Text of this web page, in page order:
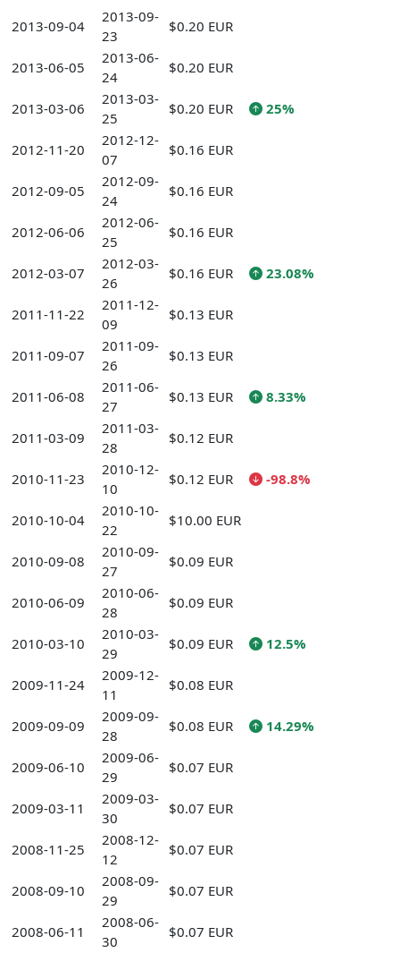
2013-09-04
2013-09-
23
$0.20 EUR
2013-06-05
2013-06-
24
$0.20 EUR
2013-03-06
2013-03-
25
$0.20 EUR 25%
2012-11-20
2012-12-
07
$0.16 EUR
2012-09-05
2012-09-
24
$0.16 EUR
2012-06-06
2012-06-
25
$0.16 EUR
2012-03-07
2012-03-
26
$0.16 EUR 23.08%
2011-11-22
2011-12-
09
$0.13 EUR
2011-09-07
2011-09-
26
$0.13 EUR
2011-06-08
2011-06-
27
$0.13 EUR 8.33%
2011-03-09
2011-03-
28
$0.12 EUR
2010-11-23
2010-12-
10
$0.12 EUR -98.8%
2010-10-04
2010-10-
22
$10.00 EUR
2010-09-08
2010-09-
27
$0.09 EUR
2010-06-09
2010-06-
28
$0.09 EUR
2010-03-10
2010-03-
29
$0.09 EUR 12.5%
2009-11-24
2009-12-
11
$0.08 EUR
2009-09-09
2009-09-
28
$0.08 EUR 14.29%
2009-06-10
2009-06-
29
$0.07 EUR
2009-03-11
2009-03-
30
$0.07 EUR
2008-11-25
2008-12-
12
$0.07 EUR
2008-09-10
2008-09-
29
$0.07 EUR
2008-06-11
2008-06-
30
$0.07 EUR